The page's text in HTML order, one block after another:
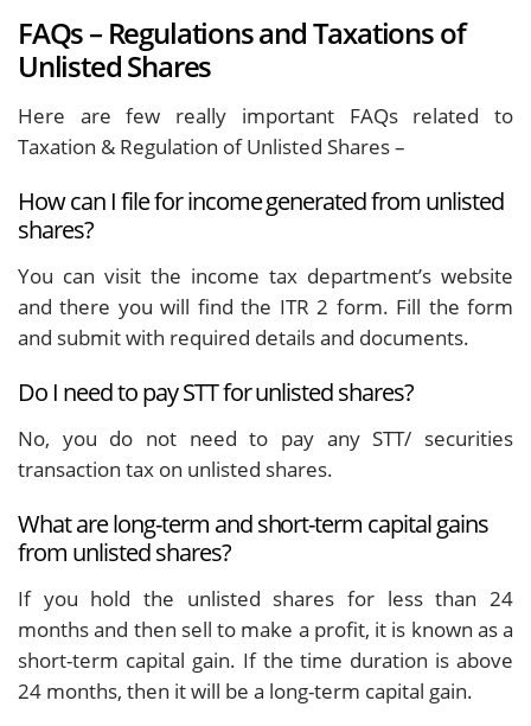
FAQs – Regulations and Taxations of
Unlisted Shares
Here are few really important FAQs related to
Taxation & Regulation of Unlisted Shares –
How can I file for income generated from unlisted
shares?
You can visit the income tax department’s website
and there you will find the ITR 2 form. Fill the form
and submit with required details and documents.
Do I need to pay STT for unlisted shares?
No, you do not need to pay any STT/ securities
transaction tax on unlisted shares.
What are long-term and short-term capital gains
from unlisted shares?
If you hold the unlisted shares for less than 24
months and then sell to make a profit, it is known as a
short-term capital gain. If the time duration is above
24 months, then it will be a long-term capital gain.